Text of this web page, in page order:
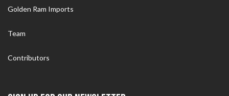
Golden Ram Imports
Team
Contributors